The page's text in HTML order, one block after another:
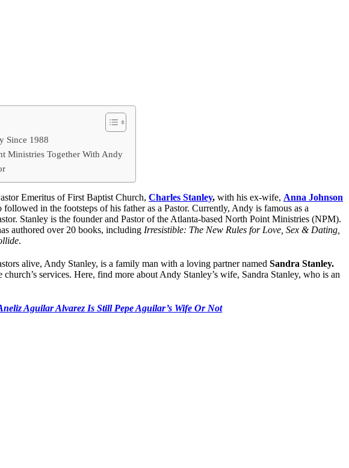
Since 1988
Ministries Together With Andy
Emeritus of First Baptist Church, Charles Stanley, with his ex-wife, Anna Johnson
in the footsteps of his father as a Pastor. Currently, Andy is famous as a
Stanley is the founder and Pastor of the Atlanta-based North Point Ministries (NPM).
authored over 20 books, including Irresistible: The New Rules for Love, Sex & Dating,
.
alive, Andy Stanley, is a family man with a loving partner named Sandra Stanley.
services. Here, find more about Andy Stanley’s wife, Sandra Stanley, who is an
Aguilar Alvarez Is Still Pepe Aguilar’s Wife Or Not